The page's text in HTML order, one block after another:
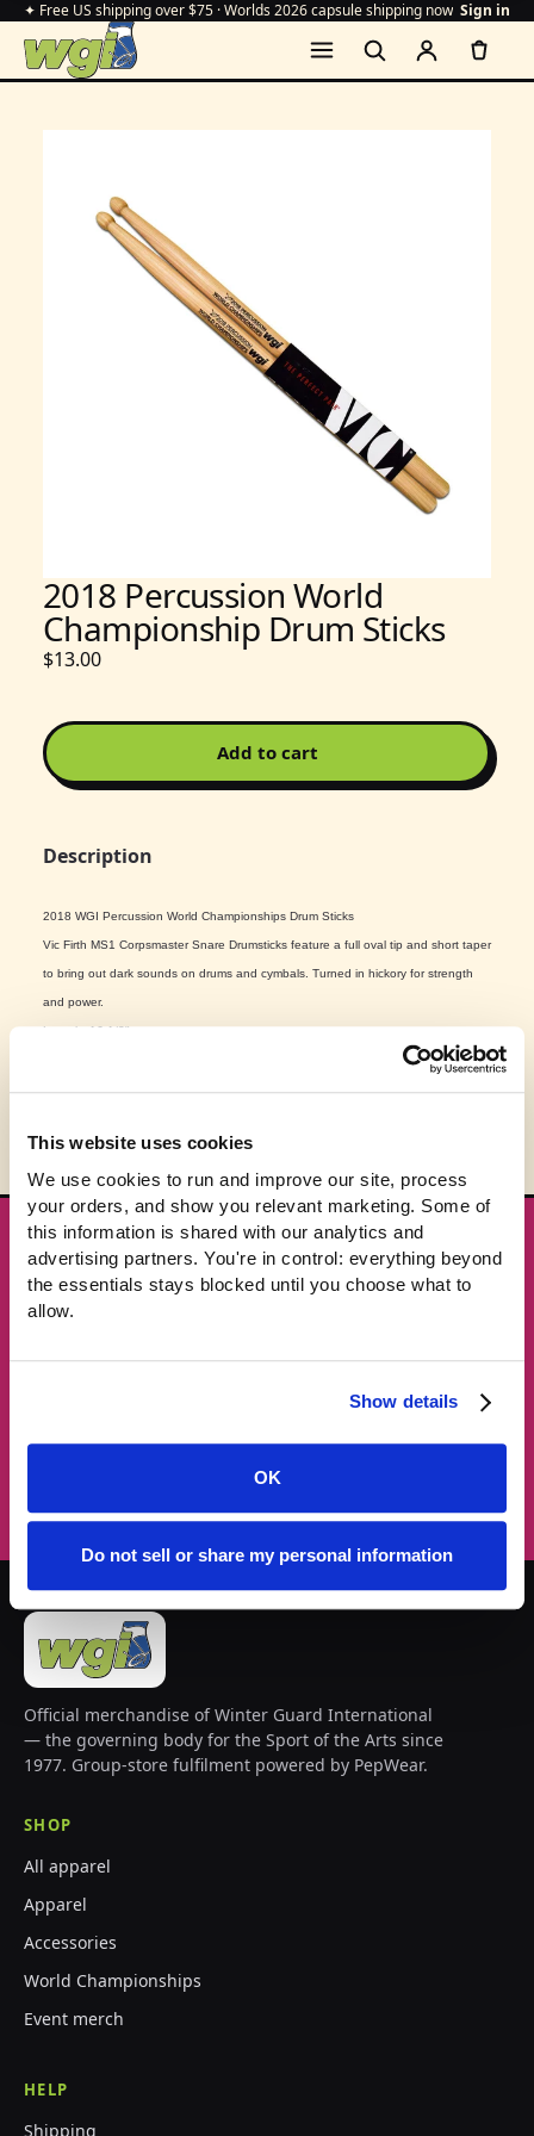
This website uses cookies
We use cookies to run and improve our site, process
your orders, and show you relevant marketing. Some of
this information is shared with our analytics and
advertising partners. You're in control: everything beyond
the essentials stays blocked until you choose what to
allow.
Show details
OK
Do not sell or share my personal information
✦ Free US shipping over $75 · Worlds 2026 capsule shipping now Sign in
2018 Percussion World
Championship Drum Sticks
$13.00
Add to cart
Description
2018 WGI Percussion World Championships Drum Sticks
Vic Firth MS1 Corpsmaster Snare Drumsticks feature a full oval tip and short taper
to bring out dark sounds on drums and cymbals. Turned in hickory for strength
and power.
Length: 16 1/2"
★ GET THE DROPS FIRST
New gear emails, no spam.
Subscribe →
Official merchandise of Winter Guard International
— the governing body for the Sport of the Arts since
1977. Group-store fulfilment powered by PepWear.
SHOP
All apparel
Apparel
Accessories
World Championships
Event merch
HELP
Shipping